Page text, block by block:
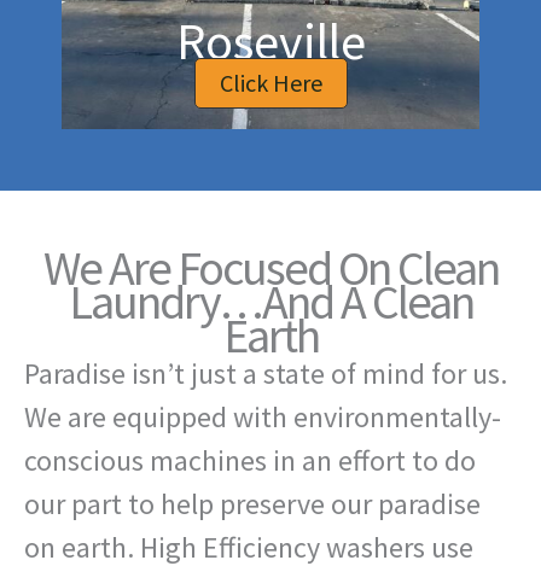
Roseville
Click Here
We Are Focused On Clean
Laundry…And A Clean
Earth
Paradise isn’t just a state of mind for us.
We are equipped with environmentally-
conscious machines in an effort to do
our part to help preserve our paradise
on earth. High Efficiency washers use